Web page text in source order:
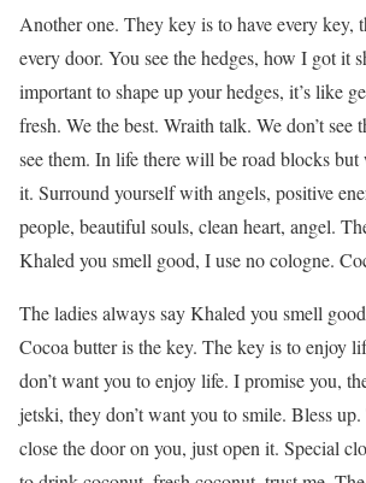
Another one. They key is to have every key,
every door. You see the hedges, how I got it
important to shape up your hedges, it’s like
fresh. We the best. Wraith talk. We don’t
see them. In life there will be road blocks
it. Surround yourself with angels, positive
people, beautiful souls, clean heart, angel.
Khaled you smell good, I use no cologne.
The ladies always say Khaled you smell
Cocoa butter is the key. The key is to enjoy
don’t want you to enjoy life. I promise you,
jetski, they don’t want you to smile. Bless
close the door on you, just open it. Special